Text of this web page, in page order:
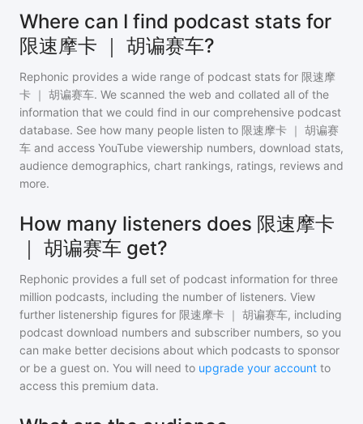
Where can I find podcast stats for
限速摩卡 ｜ 胡谝赛车?
Rephonic provides a wide range of podcast stats for 限速摩
卡 ｜ 胡谝赛车. We scanned the web and collated all of the
information that we could find in our comprehensive podcast
database. See how many people listen to 限速摩卡 ｜ 胡谝赛
车 and access YouTube viewership numbers, download stats,
audience demographics, chart rankings, ratings, reviews and
more.
How many listeners does 限速摩卡
｜ 胡谝赛车 get?
Rephonic provides a full set of podcast information for three
million podcasts, including the number of listeners. View
further listenership figures for 限速摩卡 ｜ 胡谝赛车, including
podcast download numbers and subscriber numbers, so you
can make better decisions about which podcasts to sponsor
or be a guest on. You will need to upgrade your account to
access this premium data.